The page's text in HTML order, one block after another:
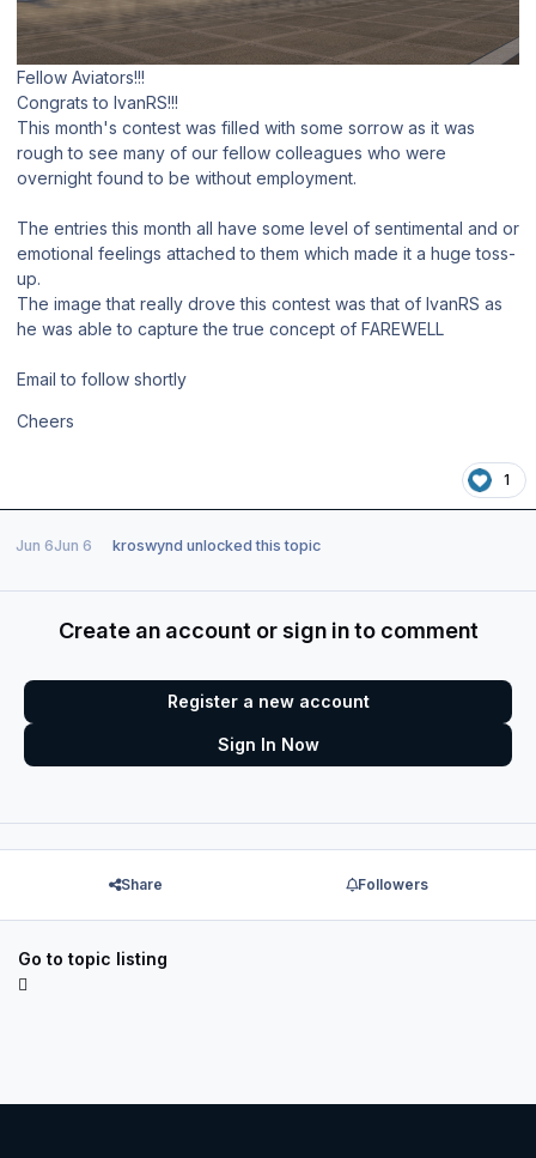
Fellow Aviators!!!
Congrats to IvanRS!!!
This month's contest was filled with some sorrow as it was
rough to see many of our fellow colleagues who were
overnight found to be without employment.
The entries this month all have some level of sentimental and or
emotional feelings attached to them which made it a huge toss-
up.
The image that really drove this contest was that of IvanRS as
he was able to capture the true concept of FAREWELL
Email to follow shortly
Cheers
1
Jun 6Jun 6 kroswynd unlocked this topic
Create an account or sign in to comment
Register a new account
Sign In Now
Share Followers
Go to topic listing